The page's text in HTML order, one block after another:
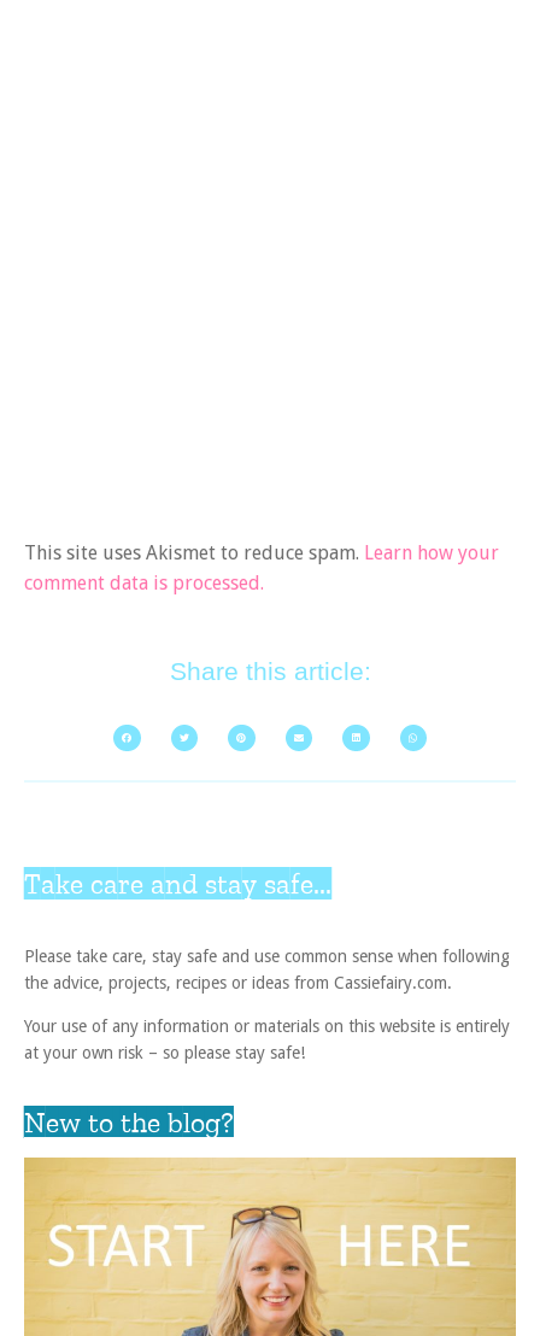
This site uses Akismet to reduce spam. Learn how your
comment data is processed.
Share this article:
Take care and stay safe...
Please take care, stay safe and use common sense when following
the advice, projects, recipes or ideas from Cassiefairy.com.
Your use of any information or materials on this website is entirely
at your own risk – so please stay safe!
New to the blog?